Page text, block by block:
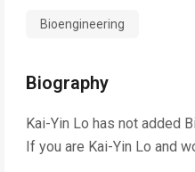
Bioengineering
Biography
Kai-Yin Lo has not added
If you are Kai-Yin Lo and